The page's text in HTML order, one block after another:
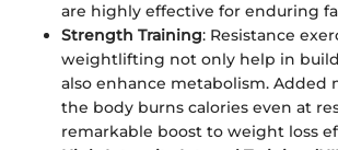
are highly effective for enduring
Strength Training: Resistance
weightlifting not only help in
also enhance metabolism. Added
the body burns calories even at
remarkable boost to weight loss